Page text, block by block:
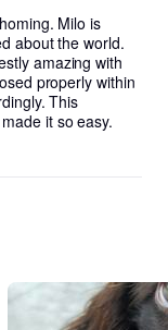
Milo is
about the world.
amazing with
properly within
This
it so easy.